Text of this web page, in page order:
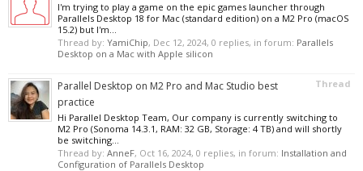
I'm trying to play a game on the epic games launcher through
Parallels Desktop 18 for Mac (standard edition) on a M2 Pro (macOS
15.2) but I'm...
Thread by: YamiChip, Dec 12, 2024, 0 replies, in forum: Parallels
Desktop on a Mac with Apple silicon
Thread
Parallel Desktop on M2 Pro and Mac Studio best
practice
Hi Parallel Desktop Team, Our company is currently switching to
M2 Pro (Sonoma 14.3.1, RAM: 32 GB, Storage: 4 TB) and will shortly
be switching...
Thread by: AnneF, Oct 16, 2024, 0 replies, in forum: Installation and
Configuration of Parallels Desktop